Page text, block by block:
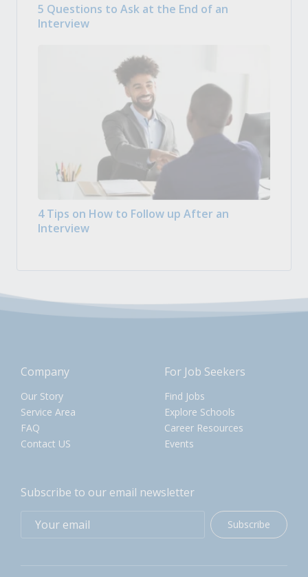
5 Questions to Ask at the End of an
Interview
4 Tips on How to Follow up After an
Interview
Company
Our Story
Service Area
FAQ
Contact US
For Job Seekers
Find Jobs
Explore Schools
Career Resources
Events
Subscribe to our email newsletter
Subscribe